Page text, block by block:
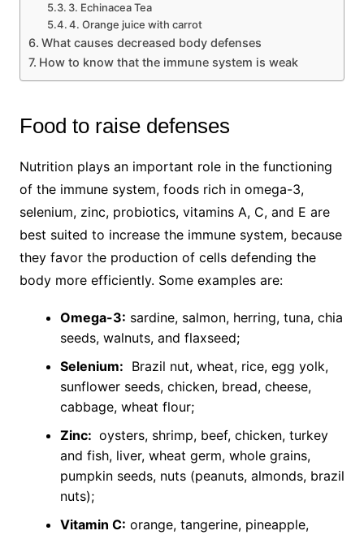
3. Echinacea Tea
4. Orange juice with carrot
What causes decreased body defenses
How to know that the immune system is weak
Food to raise defenses
Nutrition plays an important role in the functioning
of the immune system, foods rich in omega-3,
selenium, zinc, probiotics, vitamins A, C, and E are
best suited to increase the immune system, because
they favor the production of cells defending the
body more efficiently. Some examples are:
Omega-3: sardine, salmon, herring, tuna, chia
seeds, walnuts, and flaxseed;
Selenium: Brazil nut, wheat, rice, egg yolk,
sunflower seeds, chicken, bread, cheese,
cabbage, wheat flour;
Zinc: oysters, shrimp, beef, chicken, turkey
and fish, liver, wheat germ, whole grains,
pumpkin seeds, nuts (peanuts, almonds, brazil
nuts);
Vitamin C: orange, tangerine, pineapple,